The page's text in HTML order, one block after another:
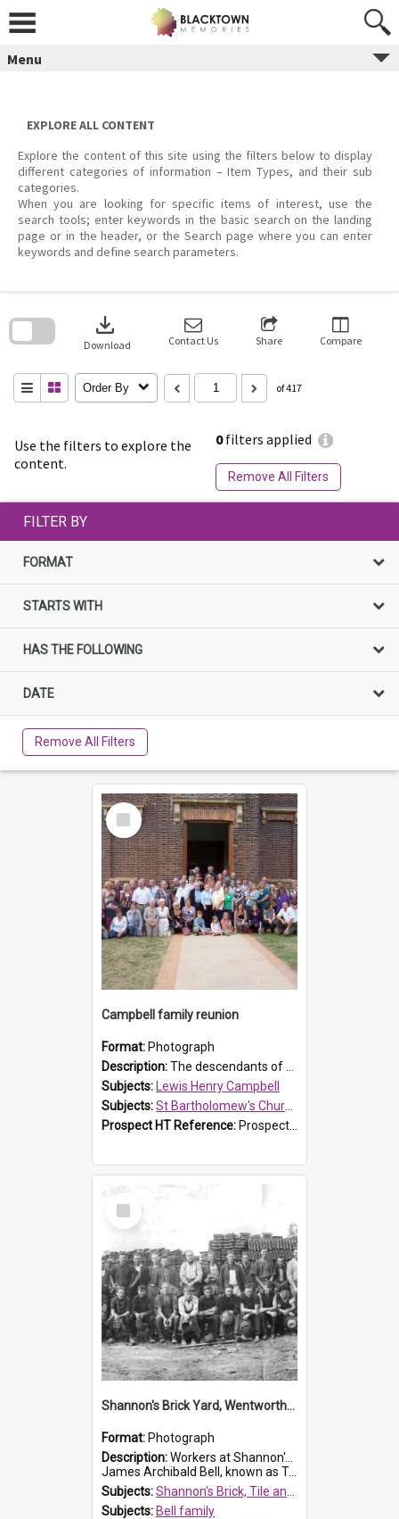
content
Menu
EXPLORE ALL CONTENT
Explore the content of this site using the filters below to display
different categories of information – Item Types, and their sub
categories.
When you are looking for specific items of interest, use the
search tools; enter keywords in the basic search on the landing
page or in the header, or the Search page where you can enter
keywords and define search parameters.
Use the filters to explore the
content.
0filters applied
Remove All Filters
download
Download Contact Us Share Compare
Order By of 417
search
FILTER BY
FORMAT
STARTS WITH
HAS THE FOLLOWING
DATE
Remove All Filters
Select
Item
Campbell family reunion
Format: Photograph
Description:The descendants of Lewis Henry Campbell held a family reunion at St Bartholomew's Church on 22 April 2007. In attendance were some of the Friends of St Bartholomew's group, and Rhonda Carney. The...
Subjects: Lewis Henry Campbell
Subjects:St Bartholomew's Church of England, Prospect
Prospect HT Reference: ProspectDigital_140
Select
Item
Shannon's Brick Yard, Wentworthville
Format: Photograph
Description:Workers at Shannon's Brick Yard which was located in Wentworthville. This photograph was taken around the 1930s.
James Archibald Bell, known as Ted Bell, is the man standing on the second from t...
Subjects:Shannon's Brick, Tile and Pottery Pty Ltd
Subjects: Bell family